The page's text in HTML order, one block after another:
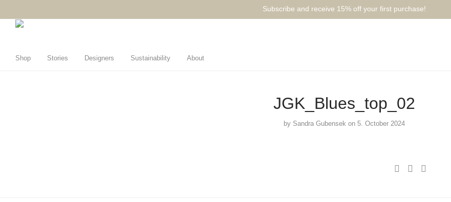
Subscribe and receive 15% off your first purchase!⁠⁠
Shop Stories Designers Sustainability About
JGK_Blues_top_02
by Sandra Gubensek on 5. October 2024